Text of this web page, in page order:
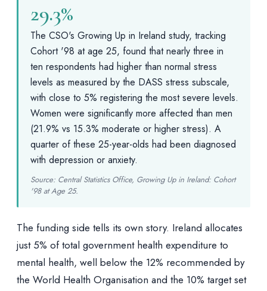
29.3%
The CSO's Growing Up in Ireland study, tracking
Cohort '98 at age 25, found that nearly three in
ten respondents had higher than normal stress
levels as measured by the DASS stress subscale,
with close to 5% registering the most severe levels.
Women were significantly more affected than men
(21.9% vs 15.3% moderate or higher stress). A
quarter of these 25-year-olds had been diagnosed
with depression or anxiety.
Source: Central Statistics Office, Growing Up in Ireland: Cohort
'98 at Age 25.
The funding side tells its own story. Ireland allocates
just 5% of total government health expenditure to
mental health, well below the 12% recommended by
the World Health Organisation and the 10% target set